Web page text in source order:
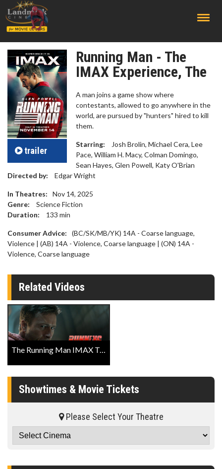
trailer
Running Man - The
IMAX Experience, The
A man joins a game show where
contestants, allowed to go anywhere in the
world, are pursued by "hunters" hired to kill
them.
Starring:
Josh Brolin, Michael Cera, Lee
Pace, William H. Macy, Colman Domingo,
Sean Hayes, Glen Powell, Katy O'Brian
Directed by:
Edgar Wright
In Theatres:
Nov 14, 2025
Genre:
Science Fiction
Duration:
133 min
Consumer Advice:
(BC/SK/MB/YK) 14A - Coarse language,
Violence | (AB) 14A - Violence, Coarse language | (ON) 14A -
Violence, Coarse language
Related Videos
The Running Man IMAX Trailer
Showtimes & Movie Tickets
Please Select Your Theatre